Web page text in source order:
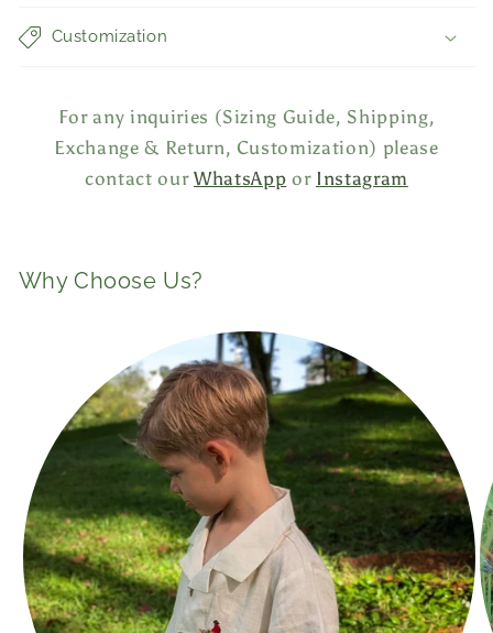
s
t
Customization
For any inquiries (Sizing Guide, Shipping,
Exchange & Return, Customization) please
contact ourWhatsApp or Instagram
Why Choose Us?